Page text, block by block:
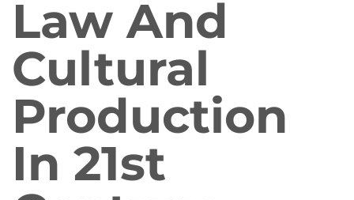
Law And
Cultural
Production
In 21st